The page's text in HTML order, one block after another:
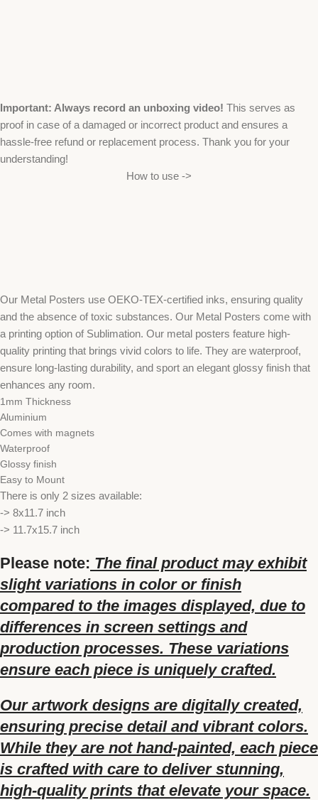
Important: Always record an unboxing video! This serves as
proof in case of a damaged or incorrect product and ensures a
hassle-free refund or replacement process. Thank you for your
understanding!
How to use ->
Our Metal Posters use OEKO-TEX-certified inks, ensuring quality
and the absence of toxic substances. Our Metal Posters come with
a printing option of Sublimation. Our metal posters feature high-
quality printing that brings vivid colors to life. They are waterproof,
ensure long-lasting durability, and sport an elegant glossy finish that
enhances any room.
1mm Thickness
Aluminium
Comes with magnets
Waterproof
Glossy finish
Easy to Mount
There is only 2 sizes available:
-> 8x11.7 inch
-> 11.7x15.7 inch
Please note: The final product may exhibit
slight variations in color or finish
compared to the images displayed, due to
differences in screen settings and
production processes. These variations
ensure each piece is uniquely crafted.
Our artwork designs are digitally created,
ensuring precise detail and vibrant colors.
While they are not hand-painted, each piece
is crafted with care to deliver stunning,
high-quality prints that elevate your space.